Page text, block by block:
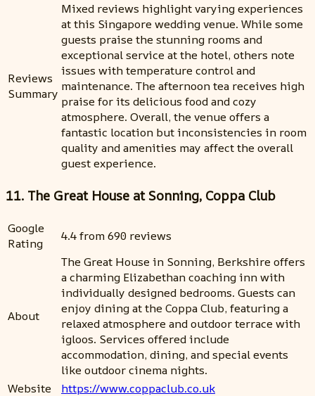
Reviews
Summary
Mixed reviews highlight varying experiences
at this Singapore wedding venue. While some
guests praise the stunning rooms and
exceptional service at the hotel, others note
issues with temperature control and
maintenance. The afternoon tea receives high
praise for its delicious food and cozy
atmosphere. Overall, the venue offers a
fantastic location but inconsistencies in room
quality and amenities may affect the overall
guest experience.
11. The Great House at Sonning, Coppa Club
Google
Rating
4.4 from 690 reviews
About
The Great House in Sonning, Berkshire offers
a charming Elizabethan coaching inn with
individually designed bedrooms. Guests can
enjoy dining at the Coppa Club, featuring a
relaxed atmosphere and outdoor terrace with
igloos. Services offered include
accommodation, dining, and special events
like outdoor cinema nights.
Website
https://www.coppaclub.co.uk